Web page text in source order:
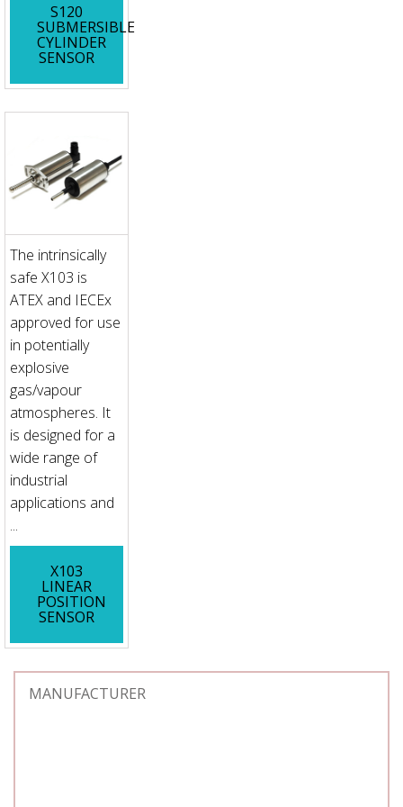
S120
SUBMERSIBLE
CYLINDER
SENSOR
The intrinsically
safe X103 is
ATEX and IECEx
approved for use
in potentially
explosive
gas/vapour
atmospheres. It
is designed for a
wide range of
industrial
applications and
...
X103
LINEAR
POSITION
SENSOR
MANUFACTURER